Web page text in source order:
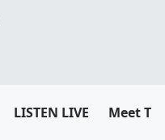
LISTEN LIVE Meet